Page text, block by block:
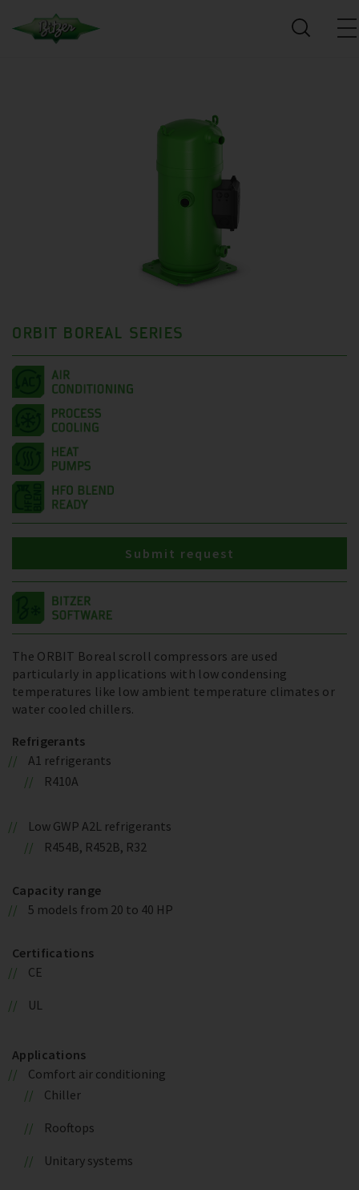
ORBIT BOREAL SERIES
The ORBIT Boreal scroll compressors are used
particularly in applications with low condensing
temperatures like low ambient temperature climates or
water cooled chillers.
Refrigerants
A1 refrigerants
R410A
Low GWP A2L refrigerants
R454B, R452B, R32
Capacity range
5 models from 20 to 40 HP
Certifications
CE
UL
Applications
Comfort air conditioning
Chiller
Rooftops
Unitary systems
Submit request